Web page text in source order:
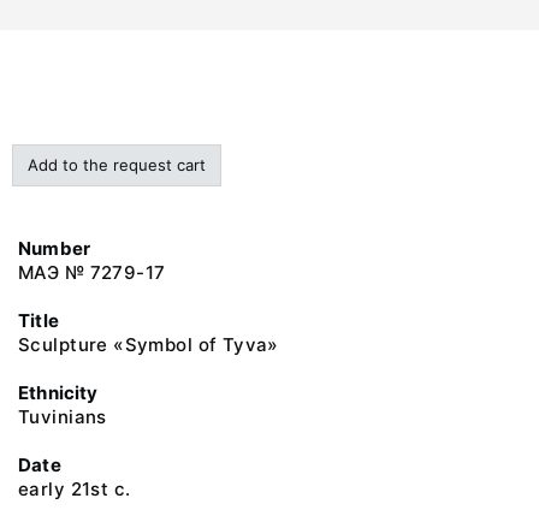
Add to the request cart
Number
МАЭ № 7279-17
Title
Sculpture «Symbol of Tyva»
Ethnicity
Tuvinians
Date
early 21st c.